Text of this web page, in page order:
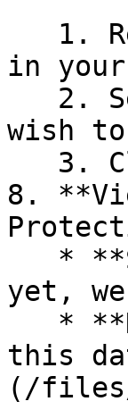
in
wish
8.
yet,
this
(/files/